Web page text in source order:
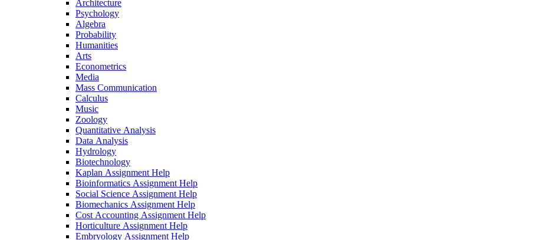
Architecture
Psychology
Algebra
Probability
Humanities
Arts
Econometrics
Media
Mass Communication
Calculus
Music
Zoology
Quantitative Analysis
Data Analysis
Hydrology
Biotechnology
Kaplan Assignment Help
Bioinformatics Assignment Help
Social Science Assignment Help
Biomechanics Assignment Help
Cost Accounting Assignment Help
Horticulture Assignment Help
Embryology Assignment Help